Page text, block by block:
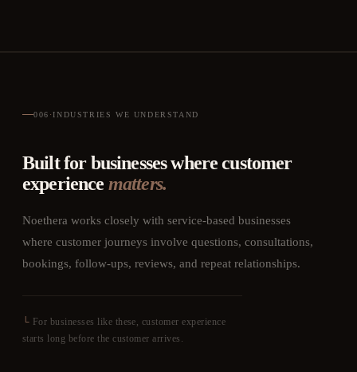
006 ·INDUSTRIES WE UNDERSTAND
Built for businesses where customer
experience matters.
Noethera works closely with service-based businesses
where customer journeys involve questions, consultations,
bookings, follow-ups, reviews, and repeat relationships.
└ For businesses like these, customer experience
starts long before the customer arrives.